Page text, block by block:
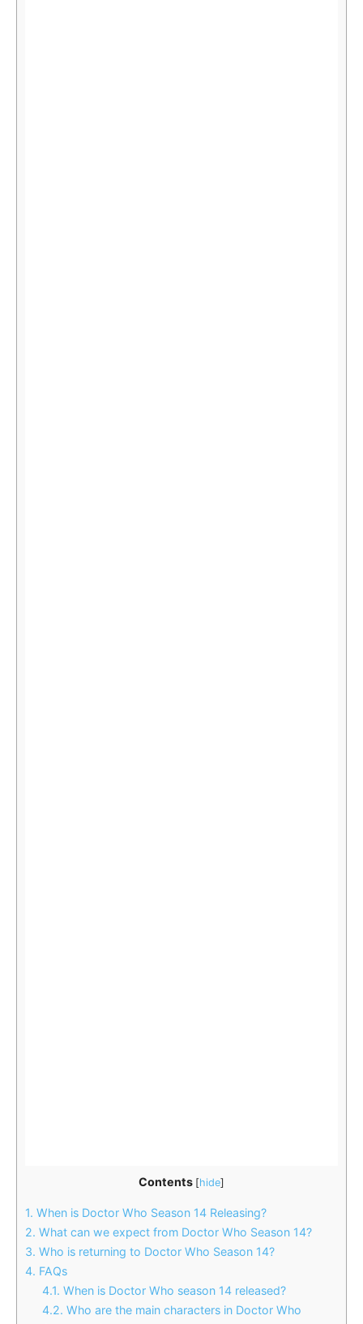
Contents [hide]
1. When is Doctor Who Season 14 Releasing?
2. What can we expect from Doctor Who Season 14?
3. Who is returning to Doctor Who Season 14?
4. FAQs
4.1. When is Doctor Who season 14 released?
4.2. Who are the main characters in Doctor Who